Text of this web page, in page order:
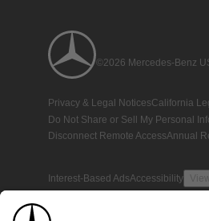
©2026 Mercedes-Benz
Privacy & Legal NoticesCalifornia
Do Not Share or Sell My Personal
Disconnect Remote AccessAnnual
Interest-Based AdsAccessibility